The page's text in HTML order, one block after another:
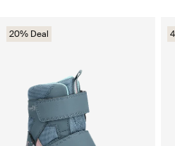
20% Deal